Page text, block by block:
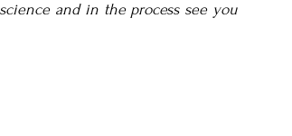
and in the process see you